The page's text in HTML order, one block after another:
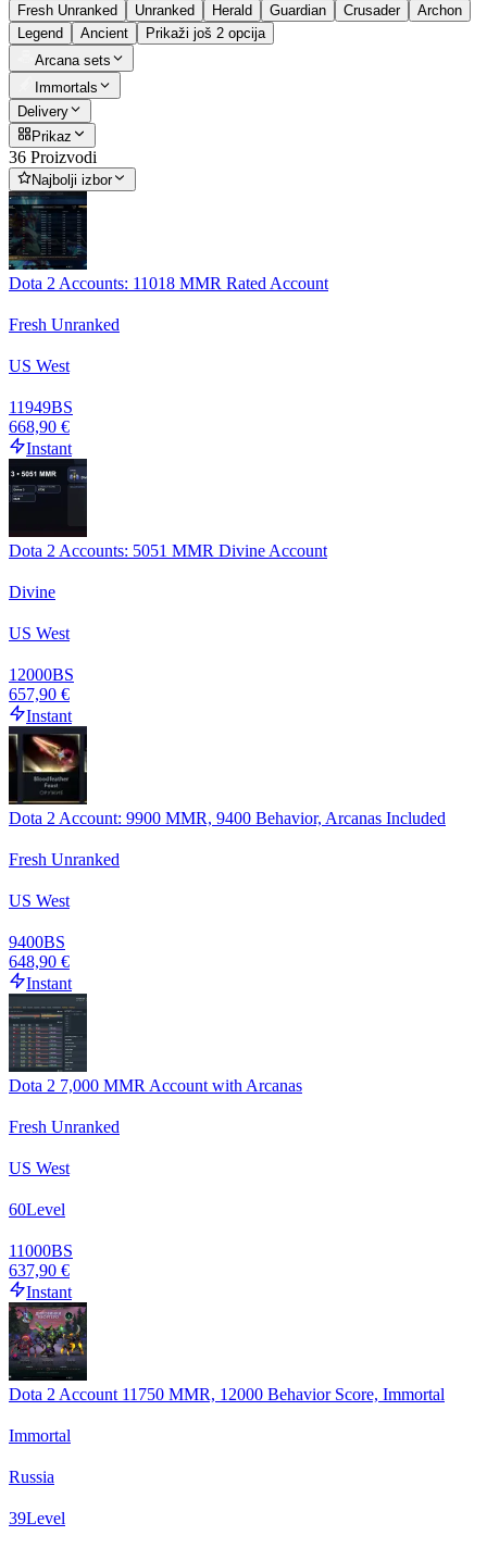
Fresh Unranked
Unranked Herald Guardian Crusader
Archon
Legend
Ancient
Prikaži još 2 opcija
Arcana sets
Immortals
Delivery
Prikaz
36 Proizvodi
Najbolji izbor
Dota 2 Accounts: 11018 MMR Rated Account
Fresh Unranked
US West
11949BS
668,90 €
Instant
Dota 2 Accounts: 5051 MMR Divine Account
Divine
US West
12000BS
657,90 €
Instant
Dota 2 Account: 9900 MMR, 9400 Behavior, Arcanas Included
Fresh Unranked
US West
9400BS
648,90 €
Instant
Dota 2 7,000 MMR Account with Arcanas
Fresh Unranked
US West
60Level
11000BS
637,90 €
Instant
Dota 2 Account 11750 MMR, 12000 Behavior Score, Immortal
Immortal
Russia
39Level